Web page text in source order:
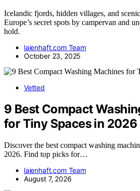
Icelandic fjords, hidden villages, and
Europe’s secret spots by campervan and
hold.
laienhaft.com Team
October 23, 2025
Vetted
9 Best Compact
for Tiny Spaces in 2026
Discover the best compact washing
2026. Find top picks for…
laienhaft.com Team
August 7, 2026